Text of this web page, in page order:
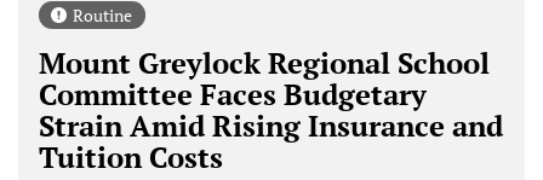
Routine
Mount Greylock Regional School
Committee Faces Budgetary
Strain Amid Rising Insurance and
Tuition Costs